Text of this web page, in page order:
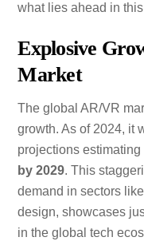
what lies ahead in
Explosive
Market
The global AR/VR
growth. As of 2024, it
projections
by 2029. This
demand in sectors
design, showcases
in the global tech